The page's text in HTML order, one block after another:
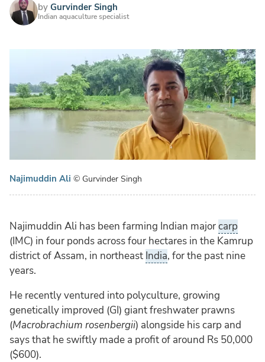
by Gurvinder Singh
Indian aquaculture specialist
Najimuddin Ali © Gurvinder Singh
Najimuddin Ali has been farming Indian majorcarp
(IMC) in four ponds across four hectares in the Kamrup
district of Assam, in northeast India, for the past nine
years.
He recently ventured into polyculture, growing
genetically improved (GI) giant freshwater prawns
(Macrobrachium rosenbergii) alongside his carp and
says that he swiftly made a profit of around Rs 50,000
($600).